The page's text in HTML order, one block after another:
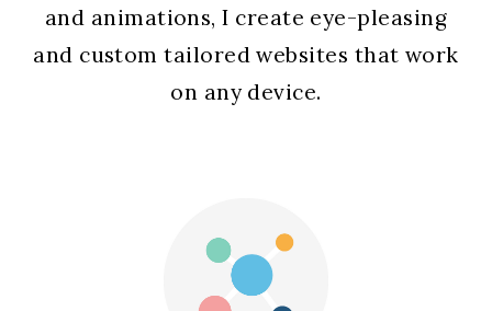
and animations, I create eye-pleasing
and custom tailored websites that work
on any device.